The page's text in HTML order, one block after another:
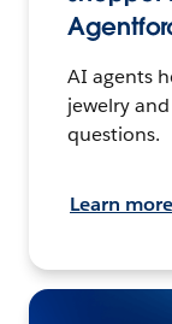
AI agents
jewelry
questions.
Learn more